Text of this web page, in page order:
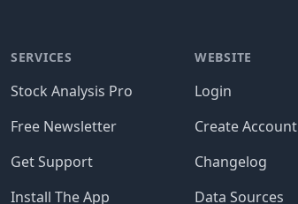
SERVICES
Stock Analysis Pro
Free Newsletter
Get Support
Install The App
WEBSITE
Login
Create Account
Changelog
Data Sources